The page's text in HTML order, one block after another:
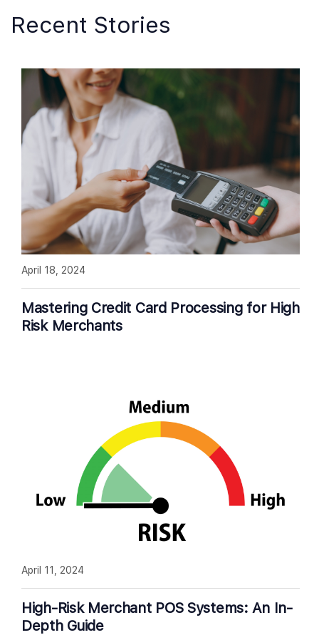
Recent Stories
Mastering Credit Card Processing for High
Risk Merchants
April 18, 2024
High-Risk Merchant POS Systems: An In-
Depth Guide
April 11, 2024